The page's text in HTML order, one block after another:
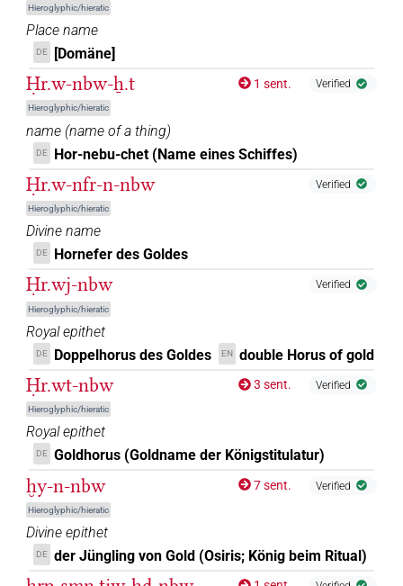
Hieroglyphic/hieratic
Place name
DE [Domäne]
Ḥr.w-nbw-ẖ.t
Hieroglyphic/hieratic
1 sent. Verified
name (name of a thing)
DE Hor-nebu-chet (Name eines Schiffes)
Ḥr.w-nfr-n-nbw
Hieroglyphic/hieratic
Verified
Divine name
DE Hornefer des Goldes
Ḥr.wj-nbw
Hieroglyphic/hieratic
Verified
Royal epithet
DE Doppelhorus des Goldes EN double Horus of gold
Ḥr.wt-nbw
Hieroglyphic/hieratic
3 sent. Verified
Royal epithet
DE Goldhorus (Goldname der Königstitulatur)
ḫy-n-nbw
Hieroglyphic/hieratic
7 sent. Verified
Divine epithet
DE der Jüngling von Gold (Osiris; König beim Ritual)